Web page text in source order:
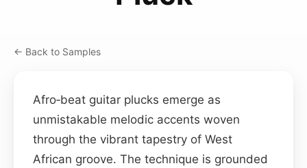
← Back to Samples
Afro‑beat guitar plucks emerge as
unmistakable melodic accents woven
through the vibrant tapestry of West
African groove. The technique is grounded